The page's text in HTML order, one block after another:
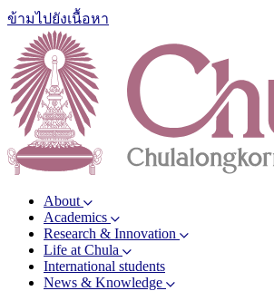
ข้ามไปยังเนื้อหา
About
Academics
Research & Innovation
Life at Chula
International students
News & Knowledge